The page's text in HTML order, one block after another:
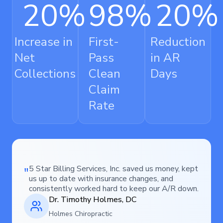
Increase in
Net
Collections
20%
First-
Pass
Clean
Claim
Rate
98%
Reduction
in AR
Days
20%
5 Star Billing Services, Inc. saved us money, kept
us up to date with insurance changes, and
consistently worked hard to keep our A/R down.
Dr. Timothy Holmes, DC
Holmes Chiropractic